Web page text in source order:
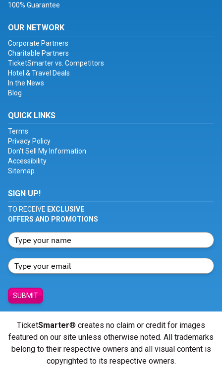
100% Guarantee
OUR NETWORK
Corporate Partners
Charitable Partners
TicketSmarter vs. Competitors
Hotel & Travel Deals
In the News
Blog
QUICK LINKS
Terms
Privacy Policy
Don't Sell My Information
Accessibility
Sitemap
SIGN UP!
TO RECEIVE EXCLUSIVE
OFFERS AND PROMOTIONS
SUBMIT
TicketSmarter® creates no claim or credit for images
featured on our site unless otherwise noted. All trademarks
belong to their respective owners and all visual content is
copyrighted to its respective owners.